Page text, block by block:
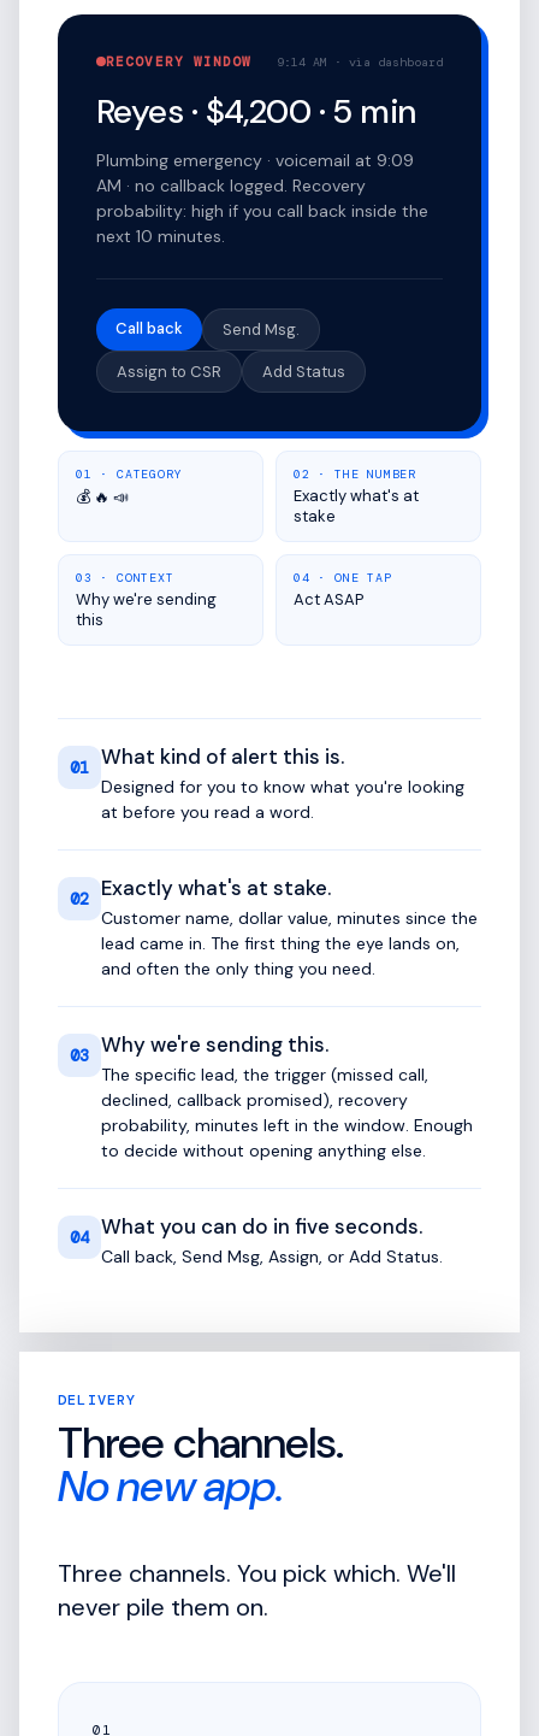
RECOVERY WINDOW 9:14 AM · via dashboard
Reyes · $4,200 · 5 min
Plumbing emergency · voicemail at 9:09
AM · no callback logged. Recovery
probability: high if you call back inside the
next 10 minutes.
Call back Send Msg.
Assign to CSR Add Status
01 · CATEGORY
💰 🔥 📣
02 · THE NUMBER
Exactly what's at
stake
03 · CONTEXT
Why we're sending
this
04 · ONE TAP
Act ASAP
01 What kind of alert this is.
Designed for you to know what you're looking
at before you read a word.
02 Exactly what's at stake.
Customer name, dollar value, minutes since the
lead came in. The first thing the eye lands on,
and often the only thing you need.
03 Why we're sending this.
The specific lead, the trigger (missed call,
declined, callback promised), recovery
probability, minutes left in the window. Enough
to decide without opening anything else.
04 What you can do in five seconds.
Call back, Send Msg, Assign, or Add Status.
DELIVERY
Three channels.
No new app.
Three channels. You pick which. We'll
never pile them on.
01